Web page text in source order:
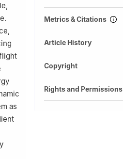
as
Metrics & Citations
Article History
Copyright
Rights and Permissions